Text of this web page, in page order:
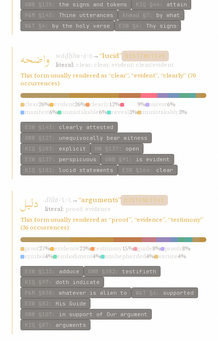
GWB §135 : the signs and tokens KIQ §44 : attain
P&M §143 : Thine utterances Ahmad §7 : by what
W&T §6 : by the holy verse ESW §6 : Thy signs
واضحه wáḍḥhw-ḍ-ḥ →“lucid” DISTINCTIVE
literal: clear; clear, evident; clear/evident
This form usually rendered as “clear”, “evident”, “clearly” (70
occurrences)
clear26% evident26% clearly12% 9% surest6%
manifest6% unmistakable6% reveal3% unmistakably3%
ESW §143 : clearly attested
GWB §127 : unequivocally bear witness
KIQ §283 : explicit HW §137 : open
ESW §137 : perspicuous GWB §91 : is evident
KIQ §182 : lucid statements ESW §164 : clear
دليل dlíld-l-l→“arguments” DISTINCTIVE
literal: proof; evidence
This form usually rendered as “proof”, “evidence”, “testimony”
(36 occurrences)
proof27% evidence23% testimony15% guide8% proofs8%
symbol4% embodiment4% unshepherded4% excuse4%
ESW §133 : adduce GWB §382 : testifieth
KIQ §97 : doth indicate
P&M §838 : whatever is alien to W&T §6 : supported
ESW §82 : His Guide
GWB §107 : in support of Our argument
KIQ §87 : arguments